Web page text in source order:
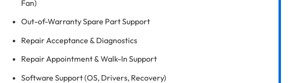
Fan)
Out-of-Warranty Spare Part Support
Repair Acceptance & Diagnostics
Repair Appointment & Walk-In Support
Software Support (OS, Drivers, Recovery)